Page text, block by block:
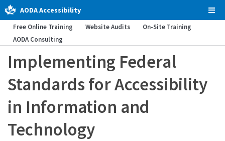
AODA Accessibility
Free Online Training Website Audits
On-Site Training
AODA Consulting
Implementing Federal
Standards for Accessibility
in Information and
Technology